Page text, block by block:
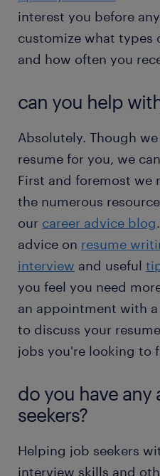
interest you before
customize what types
and how often you
can you help
Absolutely. Though
resume for you, we
First and foremost we
the numerous
our career advice blog
advice on resume
interview and useful
you feel you need
an appointment with
to discuss your
jobs you're looking to
do you have any
seekers?
Helping job seekers
interview skills and